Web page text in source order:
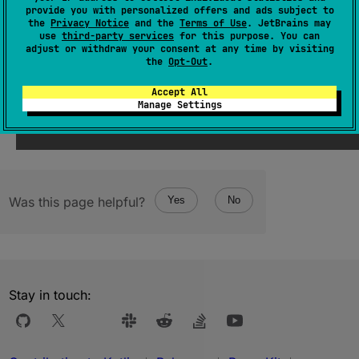
provide you with personalized offers and ads subject to
the Privacy Notice and the Terms of Use. JetBrains may
use third-party services for this purpose. You can
adjust or withdraw your consent at any time by visiting
the Opt-Out.
Accept All
Manage Settings
Since Kotlin
Was this page helpful? Yes No
Stay in touch: